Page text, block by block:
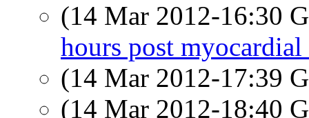
(14 Mar 2012-16:30
hours post
(14 Mar 2012-17:39
(14 Mar 2012-18:40